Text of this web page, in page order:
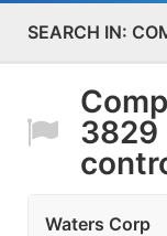
3829
Waters Corp